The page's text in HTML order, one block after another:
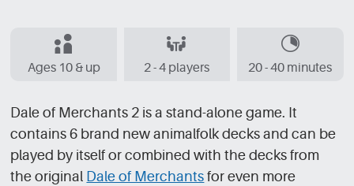
Ages 10 & up 2 - 4 players 20 - 40 minutes
Dale of Merchants 2 is a stand-alone game. It
contains 6 brand new animalfolk decks and can be
played by itself or combined with the decks from
the original Dale of Merchants for even more